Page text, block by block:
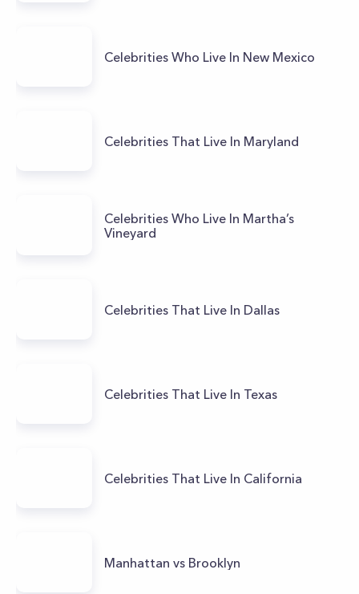
Celebrities Who Live In New Mexico
Celebrities That Live In Maryland
Celebrities Who Live In Martha’s
Vineyard
Celebrities That Live In Dallas
Celebrities That Live In Texas
Celebrities That Live In California
Manhattan vs Brooklyn